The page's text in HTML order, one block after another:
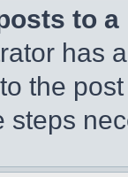
to
has
the
steps